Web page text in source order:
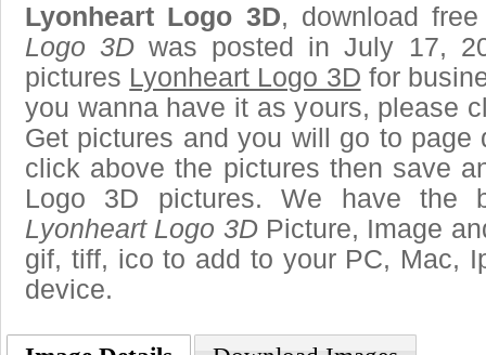
Lyonheart Logo 3D, download
Logo 3D was posted in July 17,
pictures Lyonheart Logo 3D for
you wanna have it as yours, please
Get pictures and you will go to page
click above the pictures then save
Logo 3D pictures. We have the
Lyonheart Logo 3DPicture, Image
gif, tiff, ico to add to your PC, Mac,
device.